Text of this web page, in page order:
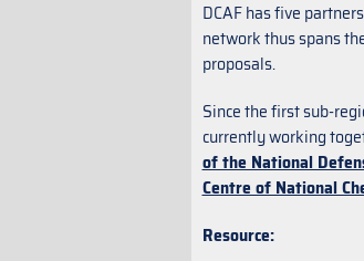
DCAF has five
network thus spans
proposals.
Since the first sub-
currently working
of the National
Centre of National
Resource: